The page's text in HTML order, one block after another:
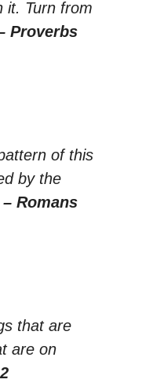
it. Turn from
Proverbs
of this
by the
– Romans
that are
are on